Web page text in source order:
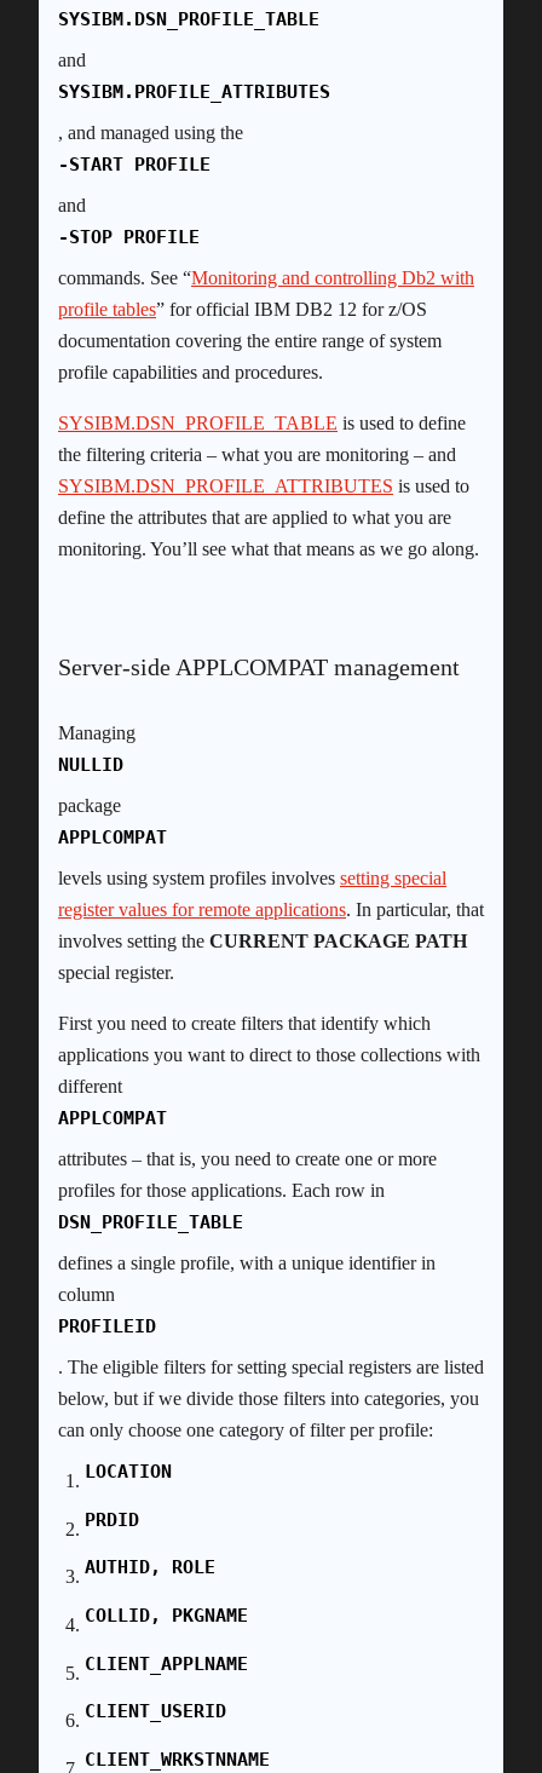
SYSIBM.DSN_PROFILE_TABLE
and
SYSIBM.PROFILE_ATTRIBUTES
, and managed using the
-START PROFILE
and
-STOP PROFILE
commands. See “Monitoring and controlling Db2 with
profile tables” for official IBM DB2 12 for z/OS
documentation covering the entire range of system
profile capabilities and procedures.
SYSIBM.DSN_PROFILE_TABLE is used to define
the filtering criteria – what you are monitoring – and
SYSIBM.DSN_PROFILE_ATTRIBUTES is used to
define the attributes that are applied to what you are
monitoring. You’ll see what that means as we go along.
Server-side APPLCOMPAT management
Managing
NULLID
package
APPLCOMPAT
levels using system profiles involves setting special
register values for remote applications. In particular, that
involves setting the CURRENT PACKAGE PATH
special register.
First you need to create filters that identify which
applications you want to direct to those collections with
different
APPLCOMPAT
attributes – that is, you need to create one or more
profiles for those applications. Each row in
DSN_PROFILE_TABLE
defines a single profile, with a unique identifier in
column
PROFILEID
. The eligible filters for setting special registers are listed
below, but if we divide those filters into categories, you
can only choose one category of filter per profile:
LOCATION
PRDID
AUTHID, ROLE
COLLID, PKGNAME
CLIENT_APPLNAME
CLIENT_USERID
CLIENT_WRKSTNNAME